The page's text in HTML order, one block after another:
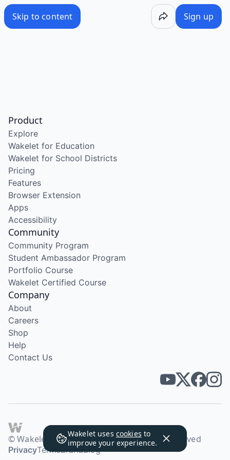
Skip to content Sign up
Wakelet uses cookies to
improve your experience.
Product
Explore
Wakelet for Education
Wakelet for School Districts
Pricing
Features
Browser Extension
Apps
Accessibility
Community
Community Program
Student Ambassador Program
Portfolio Course
Wakelet Certified Course
Company
About
Careers
Shop
Help
Contact Us
© Wakelet Technologies 2026. All rights reserved
PrivacyTermsBrandBlog